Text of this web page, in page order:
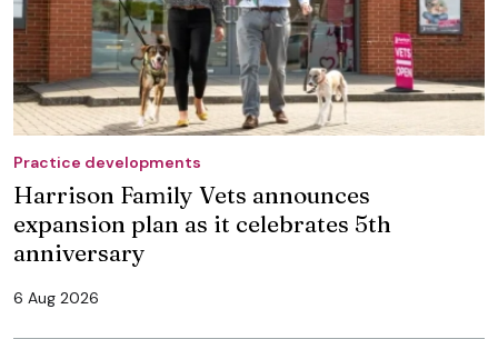
Practice developments
Harrison Family Vets announces
expansion plan as it celebrates 5th
anniversary
6 Aug 2026